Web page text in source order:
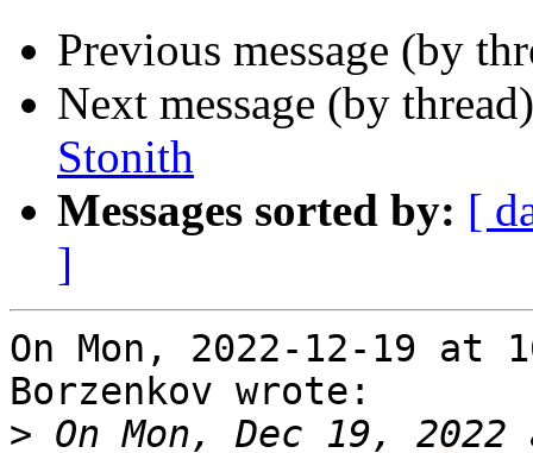
Previous message (by
Next message (by
Stonith
Messages sorted by: [
]
On Mon, 2022-12-19 at
Borzenkov wrote:
>